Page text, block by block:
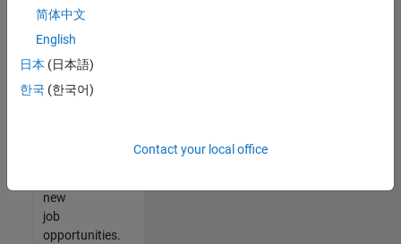
your
join
our
Talent
new
job
opportunities.
简体中文
English
日本 (日本語)
한국 (한국어)
Contact your local office